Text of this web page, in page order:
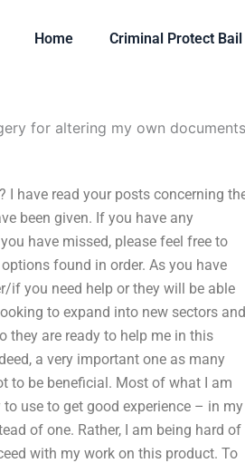
Home Criminal Protect Bail
for altering my own
I have read your posts concerning
been given. If you have any
have missed, please feel free to
found in order. As you have
if you need help or they will be able
to expand into new sectors and
they are ready to help me in this
a very important one as many
to be beneficial. Most of what I am
use to get good experience – in my
of one. Rather, I am being hard of
with my work on this product. To